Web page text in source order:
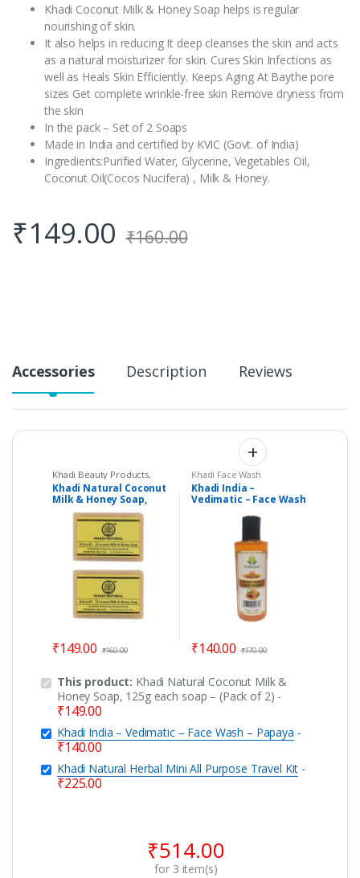
Khadi Coconut Milk & Honey Soap helps is regular
nourishing of skin.
It also helps in reducing It deep cleanses the skin and acts
as a natural moisturizer for skin. Cures Skin Infections as
well as Heals Skin Efficiently. Keeps Aging At Baythe pore
sizes Get complete wrinkle-free skin Remove dryness from
the skin
In the pack – Set of 2 Soaps
Made in India and certified by KVIC (Govt. of India)
Ingredients:Purified Water, Glycerine, Vegetables Oil,
Coconut Oil(Cocos Nucifera) , Milk & Honey.
₹149.00 ₹160.00
Accessories Description Reviews
Khadi Beauty Products,
Khadi Soaps
Khadi Natural Coconut
Milk & Honey Soap,
125g each soap – (Pack
₹149.00 ₹160.00
Khadi Face Wash
Khadi India –
Vedimatic – Face Wash
₹140.00 ₹170.00
This product: Khadi Natural Coconut Milk &
Honey Soap, 125g each soap – (Pack of 2) -
₹149.00
Khadi India – Vedimatic – Face Wash – Papaya -
₹140.00
Khadi Natural Herbal Mini All Purpose Travel Kit -
₹225.00
₹514.00
for 3 item(s)